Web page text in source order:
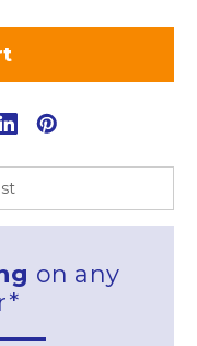
on any